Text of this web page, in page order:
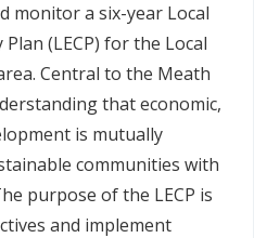
monitor a six-year Local
(LECP) for the Local
Central to the Meath
that economic,
is mutually
communities with
purpose of the LECP is
and implement